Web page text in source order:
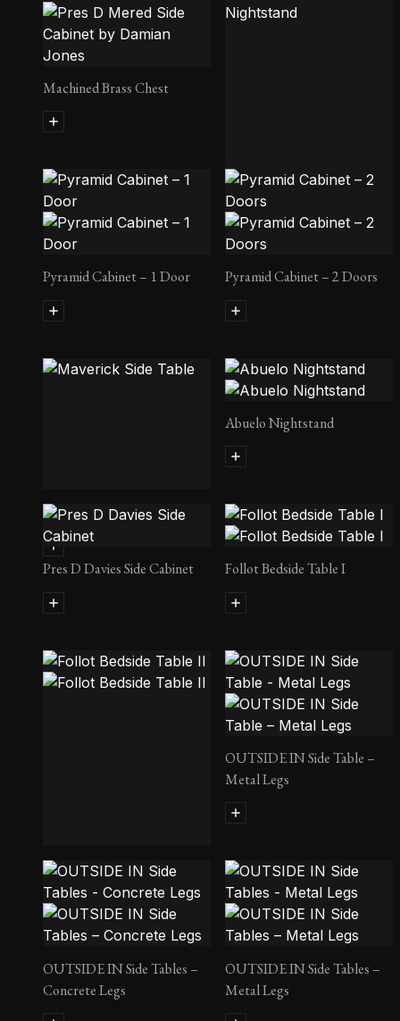
Tributary Side Table No. 2
Machined Brass Chest
Charred Wood Nightstand
Pyramid Cabinet – 1 Door Pyramid Cabinet – 2 Doors
Maverick Side Table
Abuelo Nightstand
Pres D Davies Side Cabinet Follot Bedside Table I
Follot Bedside Table II
OUTSIDE IN Side Table –
Metal Legs
OUTSIDE IN Side Tables –
Concrete Legs
OUTSIDE IN Side Tables –
Metal Legs